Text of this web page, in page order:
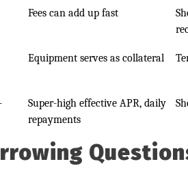
Fees can add up fast
Equipment serves as collateral
Super-high effective APR, daily
repayments